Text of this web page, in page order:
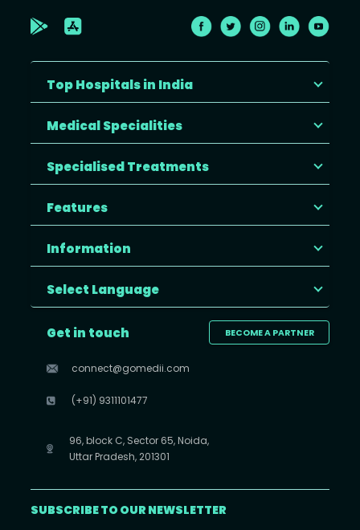
Top Hospitals in India
Medical Specialities
Specialised Treatments
Features
Information
Select Language
BECOME A PARTNER
Get in touch
connect@gomedii.com
(+91) 9311101477
96, block C, Sector 65, Noida,
Uttar Pradesh, 201301
SUBSCRIBE TO OUR NEWSLETTER